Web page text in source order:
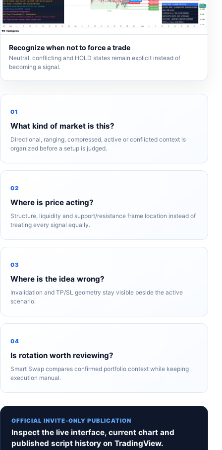
Recognize when not to force a trade
Neutral, conflicting and HOLD states remain explicit instead of
becoming a signal.
01
What kind of market is this?
Directional, ranging, compressed, active or conflicted context is
organized before a setup is judged.
02
Where is price acting?
Structure, liquidity and support/resistance frame location instead of
treating every signal equally.
03
Where is the idea wrong?
Invalidation and TP/SL geometry stay visible beside the active
scenario.
04
Is rotation worth reviewing?
Smart Swap compares confirmed portfolio context while keeping
execution manual.
OFFICIAL INVITE-ONLY PUBLICATION
Inspect the live interface, current chart and
published script history on TradingView.